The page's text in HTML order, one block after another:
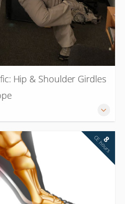
Hip & Shoulder Girdles
8
CE hours